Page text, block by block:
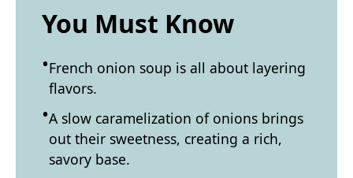
You Must Know
French onion soup is all about layering
flavors.
A slow caramelization of onions brings
out their sweetness, creating a rich,
savory base.